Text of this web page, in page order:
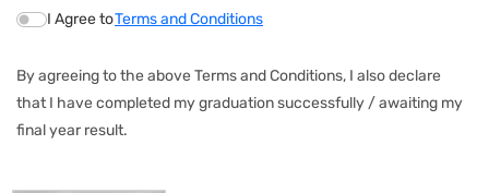
I Agree toTerms and Conditions
By agreeing to the above Terms and Conditions, I also declare
that I have completed my graduation successfully / awaiting my
final year result.